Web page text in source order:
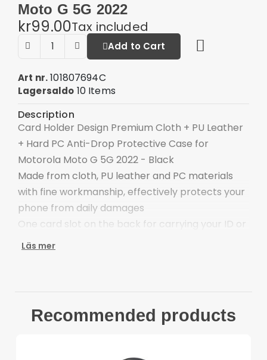
Moto G 5G 2022
kr99.00Tax included
Add to Cart
Art nr. 101807694C
Lagersaldo 10 Items
Description
Card Holder Design Premium Cloth + PU Leather
+ Hard PC Anti-Drop Protective Case for
Motorola Moto G 5G 2022 - Black
Made from cloth, PU leather and PC materials
with fine workmanship, effectively protects your
phone from daily damages
One card slot on the back for carrying your ID or
bank card, convenient to use
scratches, marks and scrapes
Läs mer
Recommended products